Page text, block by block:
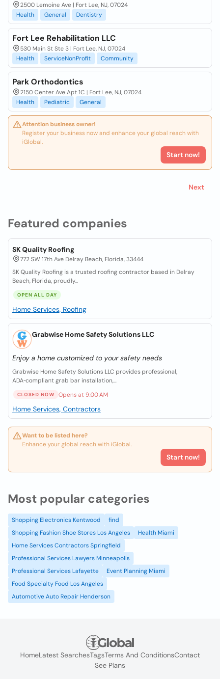
Featured companies
SK Quality Roofing
772 SW 17th Ave Delray Beach, Florida, 33444
SK Quality Roofing is a trusted roofing contractor based in Delray
Beach, Florida, proudly...
OPEN ALL DAY
Home Services, Roofing
Grabwise Home Safety Solutions LLC
Enjoy a home customized to your safety needs
Grabwise Home Safety Solutions LLC provides professional,
ADA‑compliant grab bar installation,...
CLOSED NOW Opens at 9:00 AM
Home Services, Contractors
Want to be listed here?
Enhance your global reach with iGlobal.
Start now!
2500 Lemoine Ave | Fort Lee, NJ, 07024
Health
General Dentistry
Fort Lee Rehabilitation LLC
530 Main St Ste 3 | Fort Lee, NJ, 07024
Health
ServiceNonProfit Community
Park Orthodontics
2150 Center Ave Apt 1C | Fort Lee, NJ, 07024
Health
Pediatric General
Attention business owner!
Register your business now and enhance your global reach with
iGlobal.
Start now!
Next
Most popular categories
Shopping Electronics Kentwood
find
Shopping Fashion Shoe Stores Los Angeles
Health Miami
Home Services Contractors Springfield
Professional Services Lawyers Minneapolis
Professional Services Lafayette
Event Planning Miami
Food Specialty Food Los Angeles
Automotive Auto Repair Henderson
HomeLatest SearchesTagsTerms And ConditionsContact
See Plans